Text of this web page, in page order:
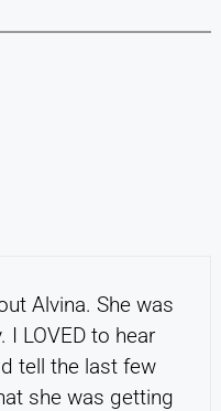
Alvina. She was
I LOVED to hear
tell the last few
she was getting